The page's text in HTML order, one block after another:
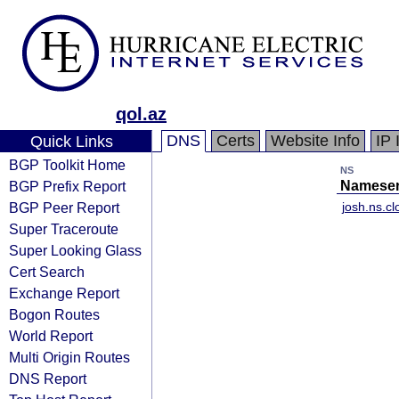
qol.az
Quick Links
BGP Toolkit Home
BGP Prefix Report
BGP Peer Report
Super Traceroute
Super Looking Glass
Cert Search
Exchange Report
Bogon Routes
World Report
Multi Origin Routes
DNS Report
DNS Certs Website Info IP
NS